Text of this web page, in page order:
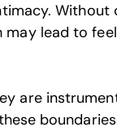
Without
may lead to
are